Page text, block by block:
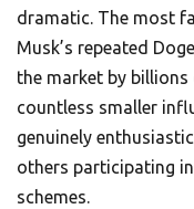
dramatic. The most
Musk’s repeated
the market by
countless smaller
genuinely
others participating
schemes.